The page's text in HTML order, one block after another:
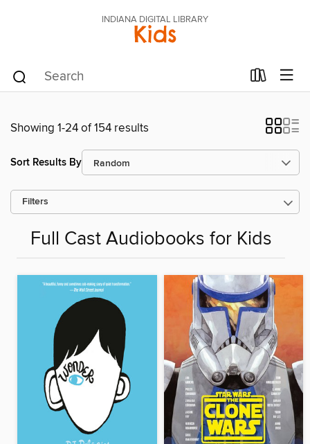
INDIANA DIGITAL LIBRARY
Kids
Showing 1-24 of 154 results
Sort Results By
Filters
Full Cast Audiobooks for Kids